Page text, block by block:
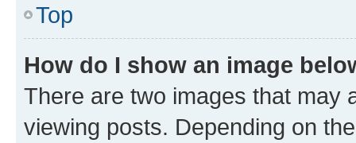
Top
How do I show an image
There are two images that may
viewing posts. Depending on